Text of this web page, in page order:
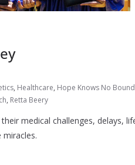
, Healthcare, Hope Knows No
, Retta Beery
medical challenges, delays,